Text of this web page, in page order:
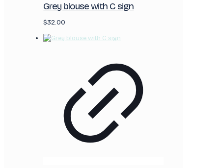
Grey blouse with C sign
$32.00